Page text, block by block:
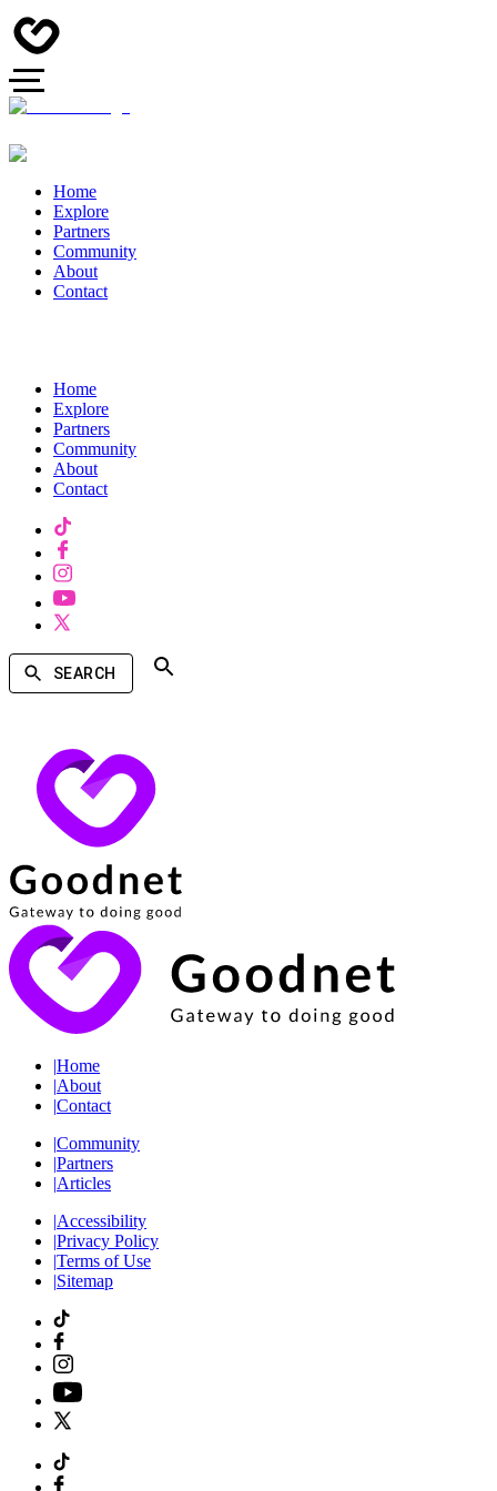
Home
Explore
Partners
Community
About
Contact
Home
Explore
Partners
Community
About
Contact
SEARCH
|Home
|About
|Contact
|Community
|Partners
|Articles
|Accessibility
|Privacy Policy
|Terms of Use
|Sitemap